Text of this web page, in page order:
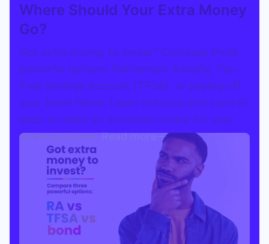
Where Should Your Extra Money
Go?
Got extra money to invest? Compare three
powerful options: Retirement Annuity, Tax-
Free Savings Account (TFSA), or paying off
your bond faster. Learn the pros and cons of
each to make an informed choice for your
financial future. Read more